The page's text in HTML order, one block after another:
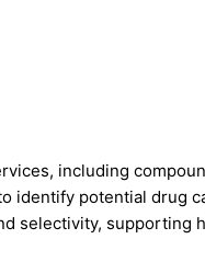
including
identify potential drug
selectivity, supporting